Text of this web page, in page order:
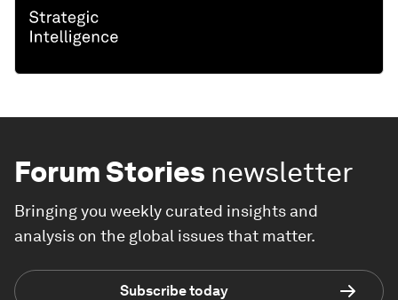
Forum Stories newsletter
Bringing you weekly curated insights and
analysis on the global issues that matter.
Subscribe today